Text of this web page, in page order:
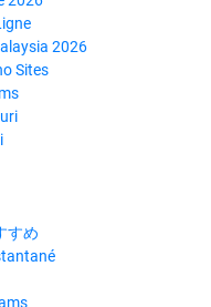
2026
Sites
すめ